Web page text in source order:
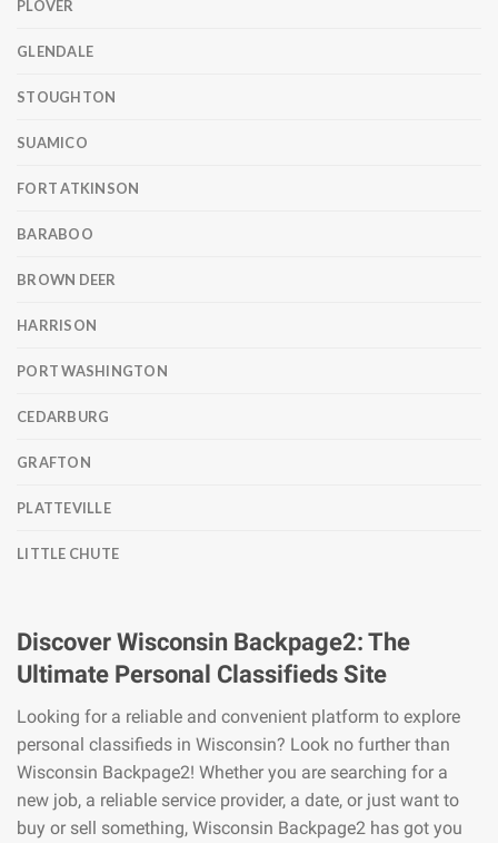
PLOVER
GLENDALE
STOUGHTON
SUAMICO
FORT ATKINSON
BARABOO
BROWN DEER
HARRISON
PORT WASHINGTON
CEDARBURG
GRAFTON
PLATTEVILLE
LITTLE CHUTE
Discover Wisconsin Backpage2: The
Ultimate Personal Classifieds Site
Looking for a reliable and convenient platform to explore
personal classifieds in Wisconsin? Look no further than
Wisconsin Backpage2! Whether you are searching for a
new job, a reliable service provider, a date, or just want to
buy or sell something, Wisconsin Backpage2 has got you